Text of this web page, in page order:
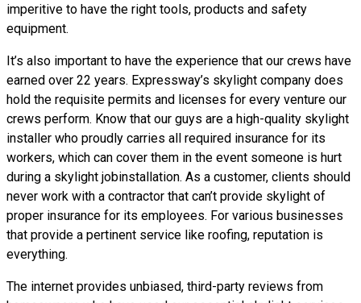
imperitive to have the right tools, products and safety
equipment.
It’s also important to have the experience that our crews have
earned over 22 years. Expressway’s skylight company does
hold the requisite permits and licenses for every venture our
crews perform. Know that our guys are a high-quality skylight
installer who proudly carries all required insurance for its
workers, which can cover them in the event someone is hurt
during a skylight jobinstallation. As a customer, clients should
never work with a contractor that can’t provide skylight of
proper insurance for its employees. For various businesses
that provide a pertinent service like roofing, reputation is
everything.
The internet provides unbiased, third-party reviews from